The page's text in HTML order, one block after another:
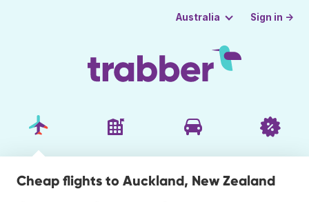
Australia Sign in →
Cheap flights to Auckland, New Zealand